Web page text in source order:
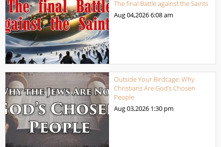
The final Battle against the Saints
Aug 04,20266:08 am
Outside Your Birdcage: Why
Christians Are God’s Chosen
People
Aug 03,2026 1:30 pm